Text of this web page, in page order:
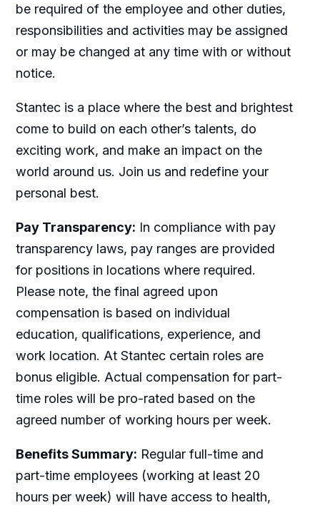
be required of the employee and other duties,
responsibilities and activities may be assigned
or may be changed at any time with or without
notice.
Stantec is a place where the best and brightest
come to build on each other’s talents, do
exciting work, and make an impact on the
world around us. Join us and redefine your
personal best.
Pay Transparency: In compliance with pay
transparency laws, pay ranges are provided
for positions in locations where required.
Please note, the final agreed upon
compensation is based on individual
education, qualifications, experience, and
work location. At Stantec certain roles are
bonus eligible. Actual compensation for part-
time roles will be pro-rated based on the
agreed number of working hours per week.
Benefits Summary: Regular full-time and
part-time employees (working at least 20
hours per week) will have access to health,